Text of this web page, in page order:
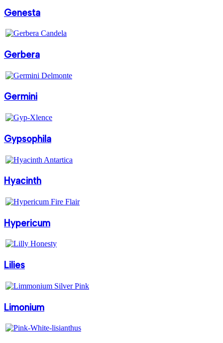
Genesta
Gerbera
Germini
Gypsophila
Hyacinth
Hypericum
Lilies
Limonium